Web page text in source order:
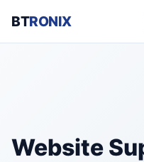
BTRONIX
Website